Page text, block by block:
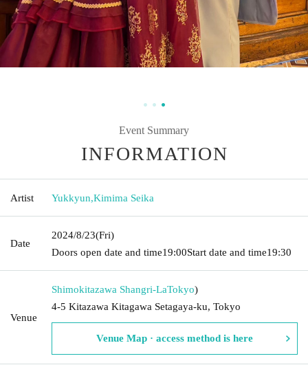
Event Summary
INFORMATION
Artist Yukkyun,Kimima Seika
Date
2024/8/23(Fri)
Doors open date and time19:00Start date and time19:30
Venue
Shimokitazawa Shangri-LaTokyo)
4-5 Kitazawa Kitagawa Setagaya-ku, Tokyo
Venue Map · access method is here